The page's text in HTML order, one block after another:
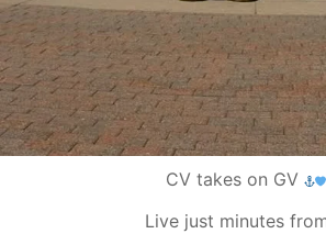
CV takes on GV
Live just minutes